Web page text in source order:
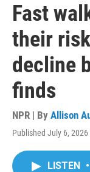
Fast
their
decline
finds
NPR | By Allison
Published July 6, 2026
LISTEN •